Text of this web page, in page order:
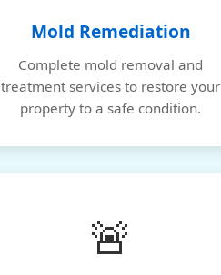
Mold Remediation
Complete mold removal and
treatment services to restore your
property to a safe condition.
🚨